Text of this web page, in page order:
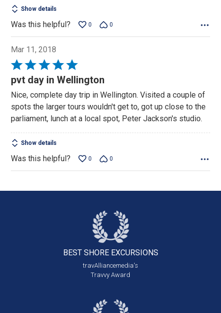
Show details
Was this helpful? 0 0
Mar 11, 2018
Rated
5
out
of
5
pvt day in Wellington
Nice, complete day trip in Wellington. Visited a couple of
spots the larger tours wouldn't get to, got up close to the
parliament, lunch at a local spot, Peter Jackson's studio.
Show details
Was this helpful? 0 0
BEST SHORE EXCURSIONS
travAlliancemedia's
Travvy Award